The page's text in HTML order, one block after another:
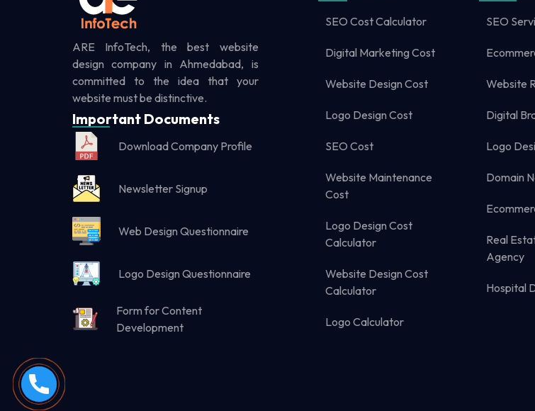
ARE InfoTech, the best website
design company in Ahmedabad, is
committed to the idea that your
website must be distinctive.
Important Documents
Download Company Profile
Newsletter Signup
Web Design Questionnaire
Logo Design Questionnaire
Form for Content
Development
SEO Cost Calculator
Digital Marketing Cost
Website Design Cost
Logo Design Cost
SEO Cost
Website Maintenance
Cost
Logo Design Cost
Calculator
Website Design Cost
Calculator
Logo Calculator
SEO
Website
Digital
Logo
Domain
Real
Agency
Hospital